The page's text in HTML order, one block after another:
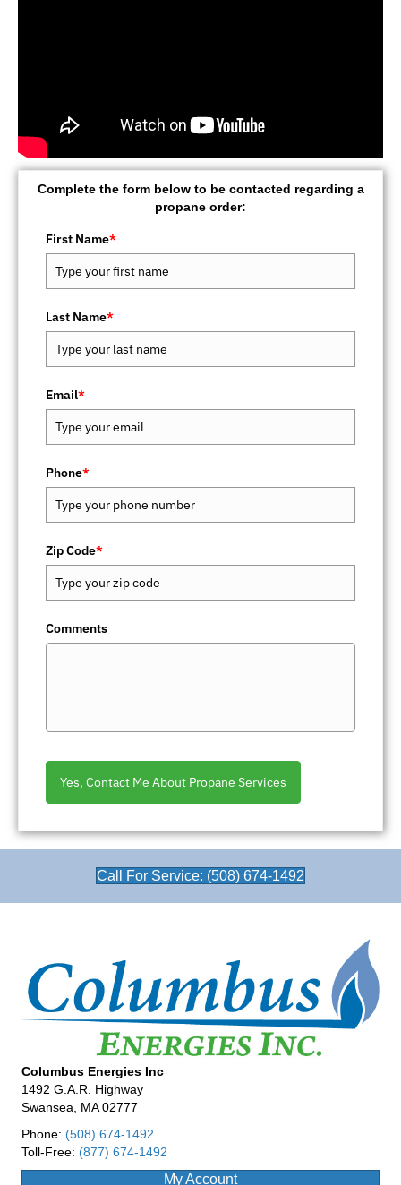
Complete the form below to be contacted regarding a
propane order:
First Name*
Last Name*
Email*
Phone*
Zip Code*
Comments
Yes, Contact Me About Propane Services
Call For Service: (508) 674-1492
Columbus Energies Inc
1492 G.A.R. Highway
Swansea, MA 02777
Phone: (508) 674-1492
Toll-Free: (877) 674-1492
My Account